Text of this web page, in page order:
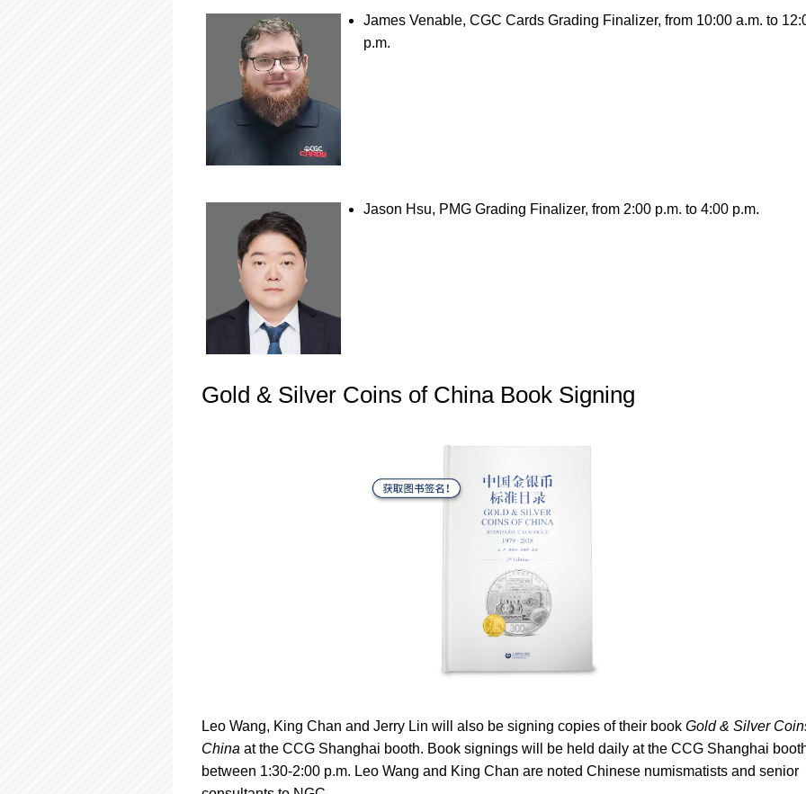
James Venable, CGC Cards Grading Finalizer, from 10:00 a.m. to
p.m.
Jason Hsu, PMG Grading Finalizer, from 2:00 p.m. to 4:00 p.m.
Gold & Silver Coins of China Book Signing
Leo Wang, King Chan and Jerry Lin will also be signing copies of their book Gold & Silver
China at the CCG Shanghai booth. Book signings will be held daily at the CCG Shanghai
between 1:30-2:00 p.m. Leo Wang and King Chan are noted Chinese numismatists and senior